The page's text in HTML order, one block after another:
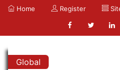
Home Register
Global